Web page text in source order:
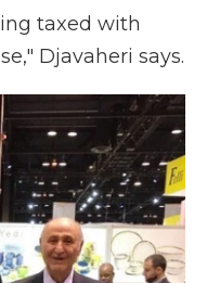
taxed with
Djavaheri says.